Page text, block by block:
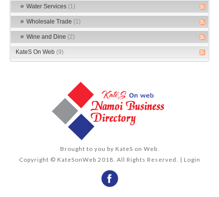
Water Services (1)
Wholesale Trade (1)
Wine and Dine (2)
KateS On Web (9)
Brought to you by KateS on Web
Copyright © KateSonWeb 2018. All Rights Reserved. | Login